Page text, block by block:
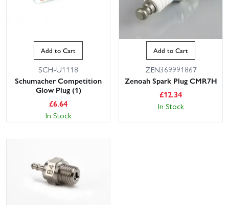
Add to Cart
SCH-U1118
Schumacher Competition
Glow Plug (1)
£6.64
In Stock
Add to Cart
ZEN369991867
Zenoah Spark Plug CMR7H
£12.34
In Stock